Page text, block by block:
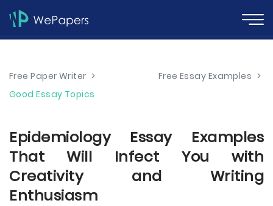
Free Paper Writer > Free Essay Examples >
Good Essay Topics
Epidemiology Essay Examples
That Will Infect You with
Creativity and Writing
Enthusiasm